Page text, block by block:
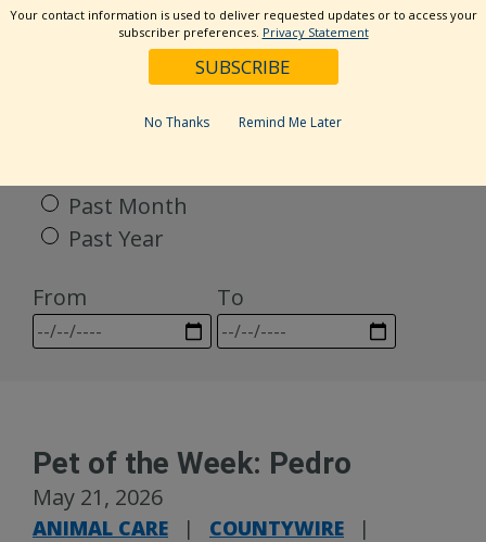
Categories
Past Month
Past Year
From
To
Pet of the Week: Pedro
May 21, 2026
ANIMAL CARE | COUNTYWIRE
|
Your contact information is used to deliver requested updates or to access your
subscriber preferences. Privacy Statement
No Thanks Remind Me Later